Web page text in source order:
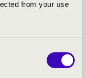
from your use
-